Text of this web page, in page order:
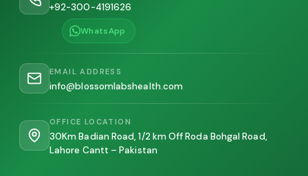
+92-300-4191626
WhatsApp
EMAIL ADDRESS
info@blossomlabshealth.com
OFFICE LOCATION
30Km Badian Road, 1/2 km Off Roda Bohgal Road,
Lahore Cantt – Pakistan